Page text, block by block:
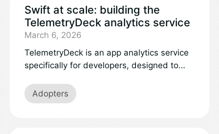
language features and APIs.
Swift at scale: building the
TelemetryDeck analytics service
March 6, 2026
TelemetryDeck is an app analytics service
specifically for developers, designed to
anonymized, privacy-focused, and really
easy to use. TelemetryDeck is managing
Adopters